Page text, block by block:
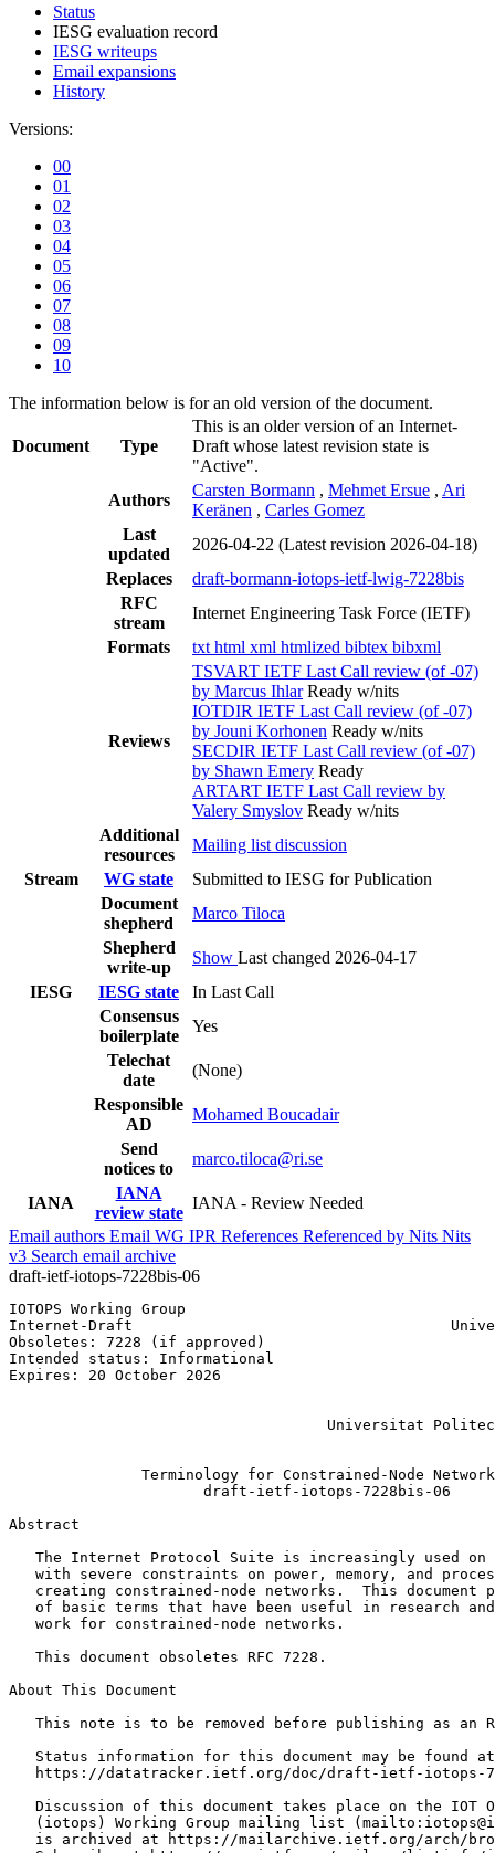
Status
IESG evaluation record
IESG writeups
Email expansions
History
Versions:
00
01
02
03
04
05
06
07
08
09
10
The information below is for an old version of the document.
Document Type
This is an older version of an Internet-
Draft whose latest revision state is
"Active".
Authors
Carsten Bormann , Mehmet Ersue , Ari
Keränen , Carles Gomez
Last
updated
2026-04-22 (Latest revision 2026-04-18)
Replaces
draft-bormann-iotops-ietf-lwig-7228bis
RFC
stream
Internet Engineering Task Force (IETF)
Formats
txt html xml htmlized bibtex bibxml
Reviews
TSVART IETF Last Call review (of -07)
by Marcus Ihlar Ready w/nits
IOTDIR IETF Last Call review (of -07)
by Jouni Korhonen Ready w/nits
SECDIR IETF Last Call review (of -07)
by Shawn Emery Ready
ARTART IETF Last Call review by
Valery Smyslov Ready w/nits
Additional
resources
Mailing list discussion
Stream
WG state
Submitted to IESG for Publication
Document
shepherd
Marco Tiloca
Shepherd
write-up
Show Last changed 2026-04-17
IESG
IESG state
In Last Call
Consensus
boilerplate
Yes
Telechat
date
(None)
Responsible
AD
Mohamed Boucadair
Send
notices to
marco.tiloca@ri.se
IANA
IANA
review state
IANA - Review Needed
Email authors Email WG IPR References Referenced by Nits Nits
v3 Search email archive
draft-ietf-iotops-7228bis-06
IOTOPS Working Group
Internet-Draft
Obsoletes: 7228 (if approved)
Intended status:
Expires: 20 October 2026
Universitat
Terminology for Constrained-Node
                      draft-ietf-iotops-7228bis-06
Abstract
The Internet Protocol Suite is increasingly used on
with severe constraints on power, memory, and
creating constrained-node networks.  This document
of basic terms that have been useful in research
   work for constrained-node networks.
   This document obsoletes RFC 7228.
About This Document
This note is to be removed before publishing as an
   Status information for this document may be found at
https://datatracker.ietf.org/doc/draft-ietf-iotops-
Discussion of this document takes place on the IOT
(iotops) Working Group mailing list
is archived at https://mailarchive.ietf.org/arch/